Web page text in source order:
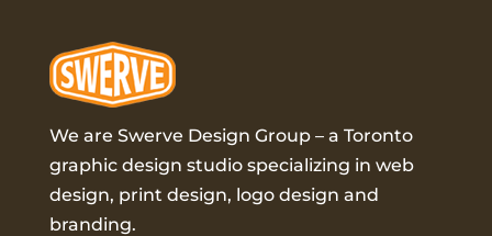
We are Swerve Design Group – a Toronto
graphic design studiospecializing in web
design, print design, logo design and
branding.